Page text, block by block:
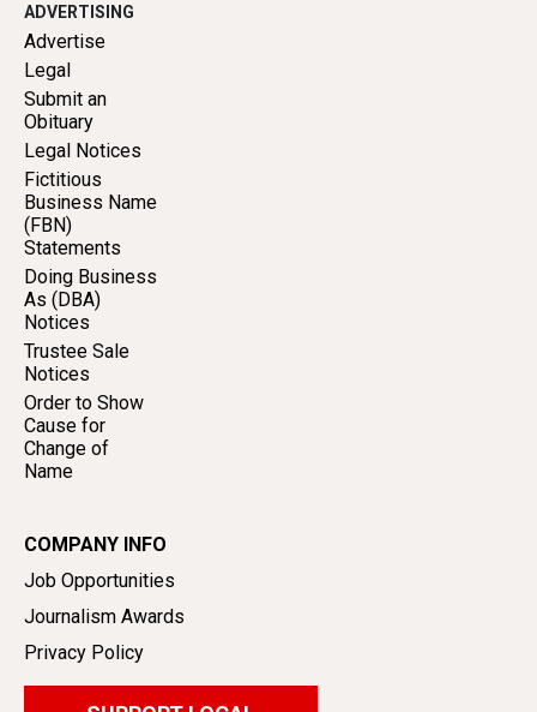
ADVERTISING
Advertise
Legal
Submit an
Obituary
Legal Notices
Fictitious
Business Name
(FBN)
Statements
Doing Business
As (DBA)
Notices
Trustee Sale
Notices
Order to Show
Cause for
Change of
Name
COMPANY INFO
Job Opportunities
Journalism Awards
Privacy Policy